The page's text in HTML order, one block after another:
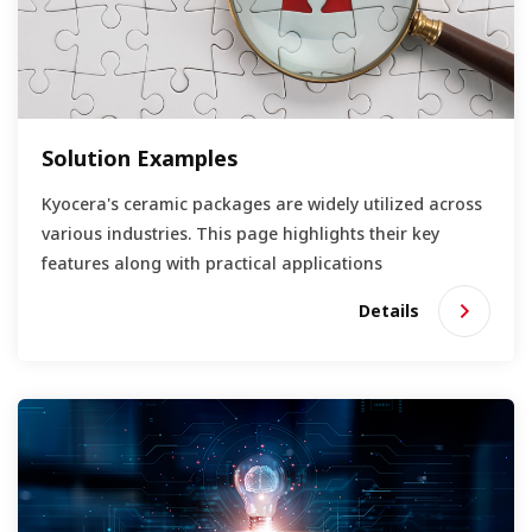
Solution Examples
Kyocera's ceramic packages are widely utilized across
various industries. This page highlights their key
features along with practical applications
Details